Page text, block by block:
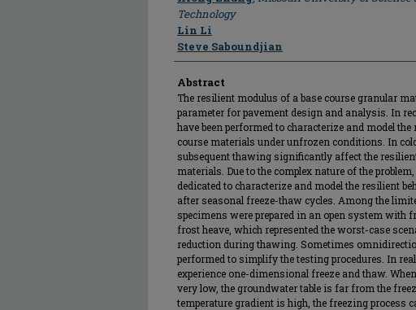
Technology
Lin Li
Steve Saboundjian
Abstract
The resilient modulus of a base course granular
parameter for pavement design and analysis. In
have been performed to characterize and model
course materials under unfrozen conditions. In
subsequent thawing significantly affect the
materials. Due to the complex nature of the
dedicated to characterize and model the resilient
after seasonal freeze-thaw cycles. Among the
specimens were prepared in an open system with
frost heave, which represented the worst-case
reduction during thawing. Sometimes
performed to simplify the testing procedures. In
experience one-dimensional freeze and thaw.
very low, the groundwater table is far from the
temperature gradient is high, the freezing process